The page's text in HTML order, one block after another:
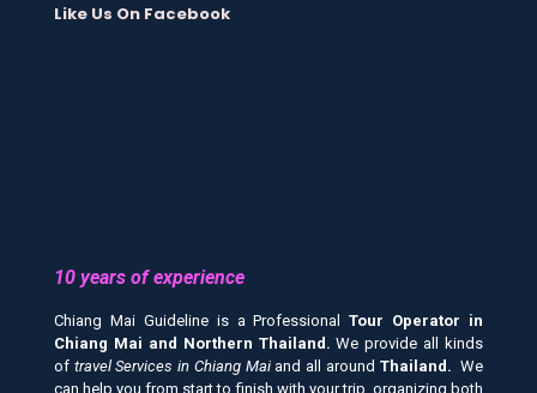
Like Us On Facebook
10 years of experience
Chiang Mai Guideline is a ProfessionalTour Operator in
Chiang Mai and Northern Thailand.We provide all kinds
of travel Services in Chiang Maiand all around Thailand. We
can help you from start to finish with your trip, organizing both